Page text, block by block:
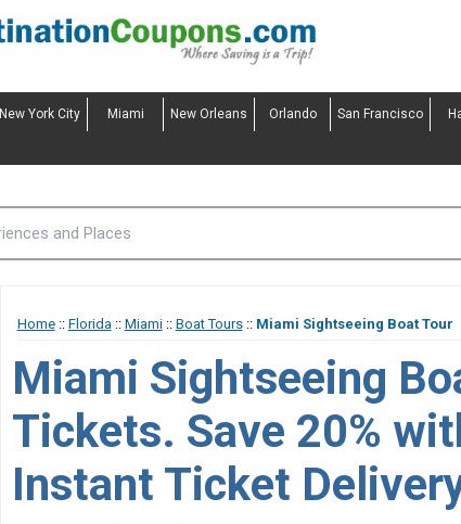
New York City Miami New Orleans Orlando San Francisco
Home:: Florida:: Miami:: Boat Tours:: Miami Sightseeing Boat Tour
Miami Sightseeing
Tickets. Save 20%
Instant Ticket